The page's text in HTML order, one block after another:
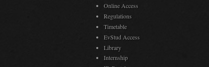
Online Access
Regulations
Timetable
EvStud Access
Library
Internship